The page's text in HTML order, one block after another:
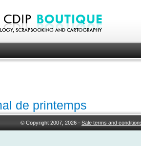
de printemps
© Copyright 2007, 2026 -Sale terms and